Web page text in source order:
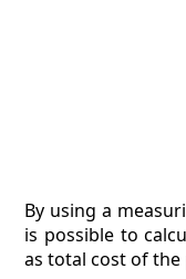
By using a
is possible to
as total cost of the